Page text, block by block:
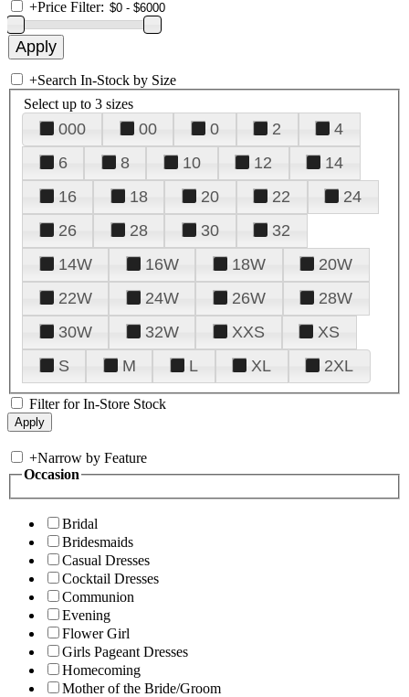
+Price Filter:
+Search In-Stock by Size
Select up to 3 sizes
000 00 0 2
4
6
8 10 12
14
16
18 20 22
24
26
28 30
32
14W
16W 18W
20W
22W
24W 26W
28W
30W
32W XXS
XS
S
M L XL 2XL
Filter for In-Store Stock
+Narrow by Feature
Occasion
Bridal
Bridesmaids
Casual Dresses
Cocktail Dresses
Communion
Evening
Flower Girl
Girls Pageant Dresses
Homecoming
Mother of the Bride/Groom